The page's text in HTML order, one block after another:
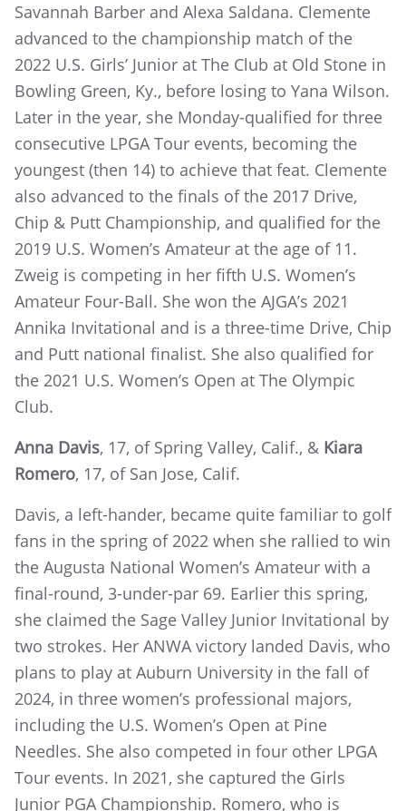
Savannah Barber and Alexa Saldana. Clemente
advanced to the championship match of the
2022 U.S. Girls’ Junior at The Club at Old Stone in
Bowling Green, Ky., before losing to Yana Wilson.
Later in the year, she Monday-qualified for three
consecutive LPGA Tour events, becoming the
youngest (then 14) to achieve that feat. Clemente
also advanced to the finals of the 2017 Drive,
Chip & Putt Championship, and qualified for the
2019 U.S. Women’s Amateur at the age of 11.
Zweig is competing in her fifth U.S. Women’s
Amateur Four-Ball. She won the AJGA’s 2021
Annika Invitational and is a three-time Drive, Chip
and Putt national finalist. She also qualified for
the 2021 U.S. Women’s Open at The Olympic
Club.
Anna Davis, 17, of Spring Valley, Calif., & Kiara
Romero, 17, of San Jose, Calif.
Davis, a left-hander, became quite familiar to golf
fans in the spring of 2022 when she rallied to win
the Augusta National Women’s Amateur with a
final-round, 3-under-par 69. Earlier this spring,
she claimed the Sage Valley Junior Invitational by
two strokes. Her ANWA victory landed Davis, who
plans to play at Auburn University in the fall of
2024, in three women’s professional majors,
including the U.S. Women’s Open at Pine
Needles. She also competed in four other LPGA
Tour events. In 2021, she captured the Girls
Junior PGA Championship. Romero, who is